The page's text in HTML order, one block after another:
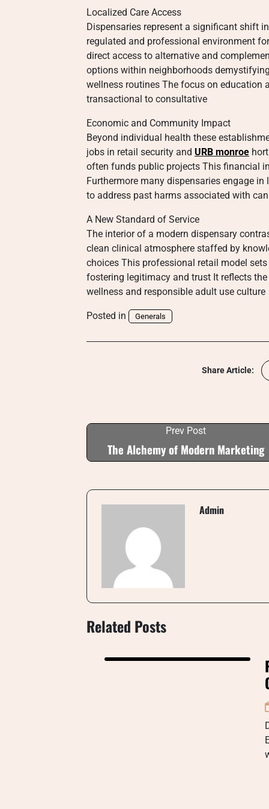
Localized Care Access
Dispensaries represent a significant shift
regulated and professional environment
direct access to alternative and
options within neighborhoods
wellness routines The focus on education
transactional to consultative
Economic and Community Impact
Beyond individual health these
jobs in retail security and URB monroe
often funds public projects This financial
Furthermore many dispensaries engage
to address past harms associated with
A New Standard of Service
The interior of a modern dispensary
clean clinical atmosphere staffed by
choices This professional retail model
fostering legitimacy and trust It reflects
wellness and responsible adult use culture
Posted in Generals
Share Article:
Prev Post
The Alchemy of Modern Marketing
Admin
Related Posts